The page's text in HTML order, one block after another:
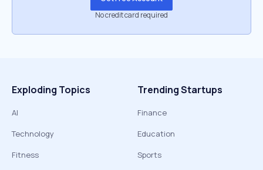
No credit card required
Exploding Topics
AI
Technology
Fitness
Trending Startups
Finance
Education
Sports